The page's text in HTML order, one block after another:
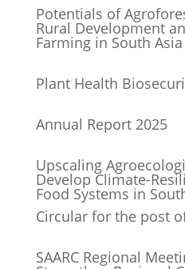
Potentials of
Rural Development
Farming in South Asia
Plant Health
Annual Report 2025
Upscaling
Develop Climate-
Food Systems in
Circular for the post
SAARC Regional